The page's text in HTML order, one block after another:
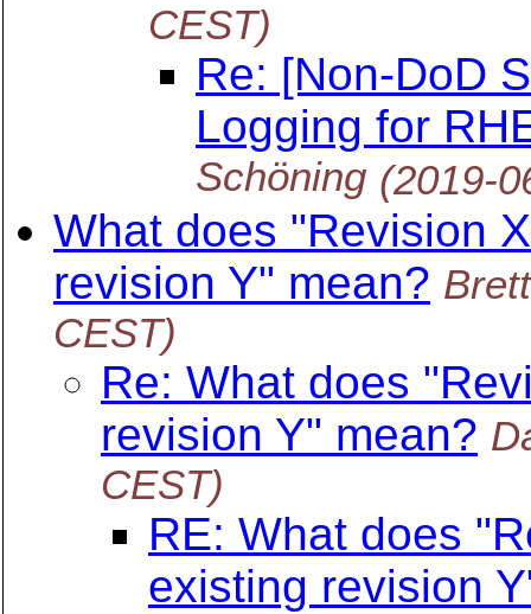
CEST)
Re: [Non-DoD
Logging for
Schöning (2019-
What does "Revision
revision Y" mean?
CEST)
Re: What does
revision Y" mean?
CEST)
RE: What does
existing revision